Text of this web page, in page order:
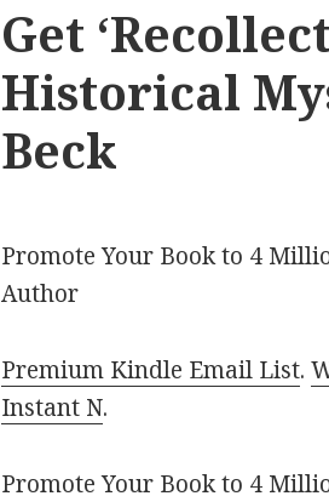
Get
Historical
Beck
Promote Your Book to 4
Author
Premium Kindle Email List.
Instant N.
Promote Your Bookto 4